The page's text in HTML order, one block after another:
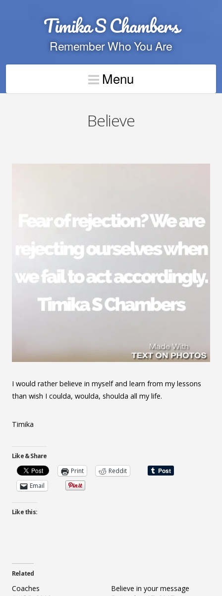
Timika S Chambers
Remember Who You Are
Menu
Believe
I would rather believe in myself and learn from my lessons
than wish I coulda, woulda, shoulda all my life.
Timika
Like & Share
Print
Reddit
Email
Like this:
Related
Coaches
Believe in your message